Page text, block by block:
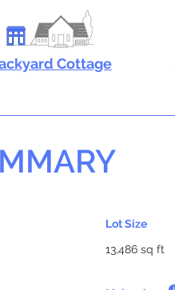
Cottage
Lot Size
13,486 sq ft